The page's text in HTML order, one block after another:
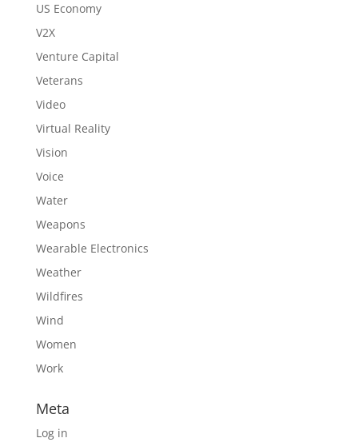
US Economy
V2X
Venture Capital
Veterans
Video
Virtual Reality
Vision
Voice
Water
Weapons
Wearable Electronics
Weather
Wildfires
Wind
Women
Work
Meta
Log in